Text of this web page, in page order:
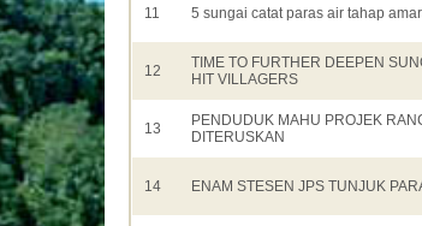
11 5 sungai catat paras air tahap
12
TIME TO FURTHER DEEPEN
HIT VILLAGERS
13
PENDUDUK MAHU PROJEK
DITERUSKAN
14 ENAM STESEN JPS TUNJUK